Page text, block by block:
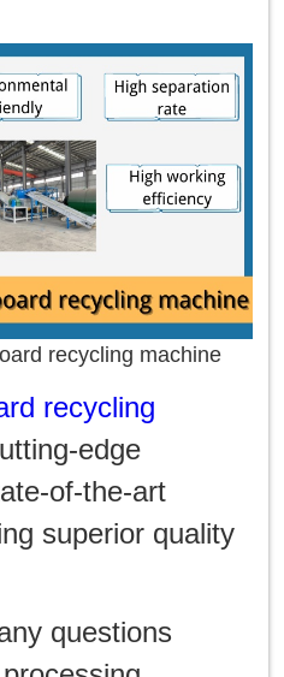
recycling machine
recycling
edge
of-the-art
superior quality
questions